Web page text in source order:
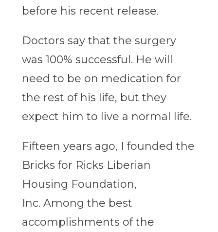
before his recent release.
Doctors say that the surgery
was 100% successful. He will
need to be on medication for
the rest of his life, but they
expect him to live a normal life.
Fifteen years ago, I founded the
Bricks for Ricks Liberian
Housing Foundation,
Inc. Among the best
accomplishments of the